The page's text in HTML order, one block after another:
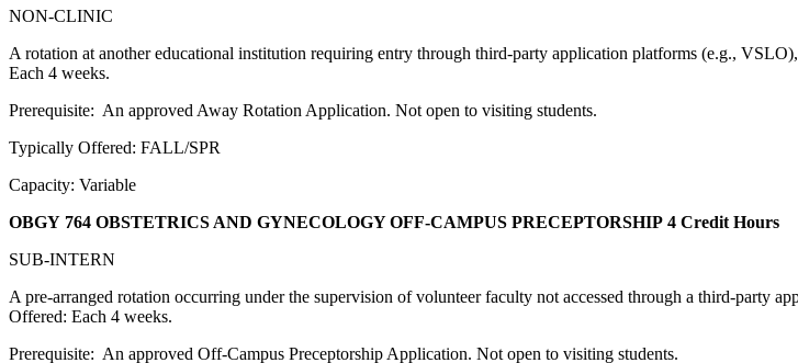
NON-CLINIC
A rotation at another educational institution requiring entry through third-party application platforms (e.g.,
Each 4 weeks.
Prerequisite: An approved Away Rotation Application. Not open to visiting students.
Typically Offered: FALL/SPR
Capacity: Variable
OBGY 764 OBSTETRICS AND GYNECOLOGY OFF-CAMPUS PRECEPTORSHIP 4 Credit Hours
SUB-INTERN
A pre-arranged rotation occurring under the supervision of volunteer faculty not accessed through a third-party
Offered: Each 4 weeks.
Prerequisite: An approved Off-Campus Preceptorship Application. Not open to visiting students.